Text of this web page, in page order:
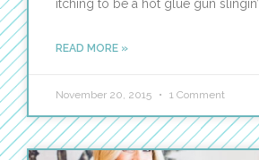
itching to be a hot glue gun slingin’
READ MORE »
November 20, 2015 1 Comment